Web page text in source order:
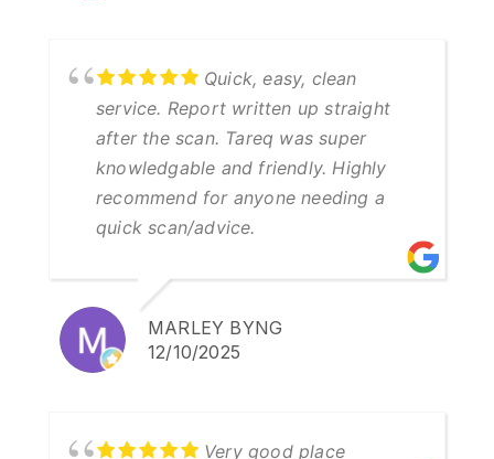
Quick, easy, clean
service. Report written up straight
after the scan. Tareq was super
knowledgable and friendly. Highly
recommend for anyone needing a
quick scan/advice.
MARLEY BYNG
12/10/2025
Very good place